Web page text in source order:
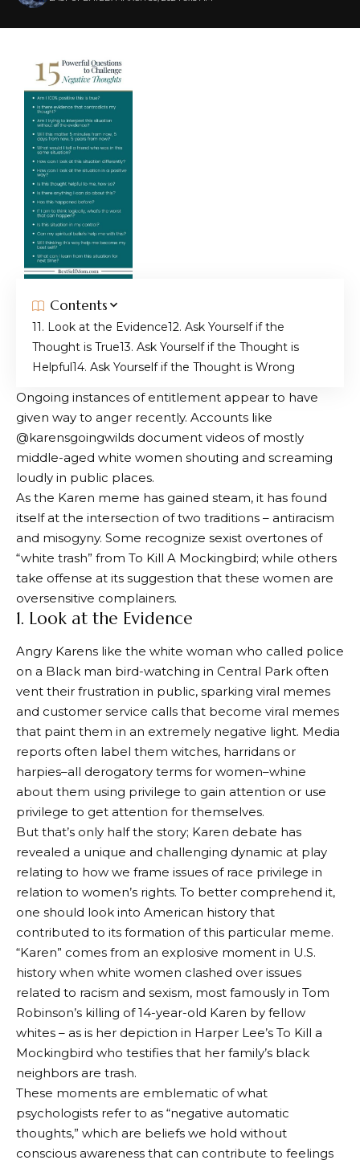
Contents
1. Look at the Evidence 2. Ask Yourself if the
Thought is True 3. Ask Yourself if the Thought is
Helpful 4. Ask Yourself if the Thought is Wrong
Ongoing instances of entitlement appear to have
given way to anger recently. Accounts like
@karensgoingwilds document videos of mostly
middle-aged white women shouting and screaming
loudly in public places.
As the Karen meme has gained steam, it has found
itself at the intersection of two traditions – antiracism
and misogyny. Some recognize sexist overtones of
“white trash” from To Kill A Mockingbird; while others
take offense at its suggestion that these women are
oversensitive complainers.
1. Look at the Evidence
Angry Karens like the white woman who called police
on a Black man bird-watching in Central Park often
vent their frustration in public, sparking viral memes
and customer service calls that become viral memes
that paint them in an extremely negative light. Media
reports often label them witches, harridans or
harpies–all derogatory terms for women–whine
about them using privilege to gain attention or use
privilege to get attention for themselves.
But that’s only half the story; Karen debate has
revealed a unique and challenging dynamic at play
relating to how we frame issues of race privilege in
relation to women’s rights. To better comprehend it,
one should look into American history that
contributed to its formation of this particular meme.
“Karen” comes from an explosive moment in U.S.
history when white women clashed over issues
related to racism and sexism, most famously in Tom
Robinson’s killing of 14-year-old Karen by fellow
whites – as is her depiction in Harper Lee’s To Kill a
Mockingbird who testifies that her family’s black
neighbors are trash.
These moments are emblematic of what
psychologists refer to as “negative automatic
thoughts,” which are beliefs we hold without
conscious awareness that can contribute to feelings